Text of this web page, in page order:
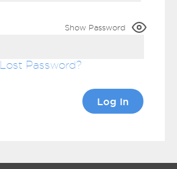
Show Password
Lost Password